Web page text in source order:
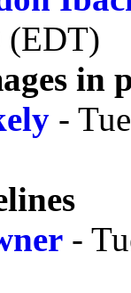
(EDT)
in
-
-